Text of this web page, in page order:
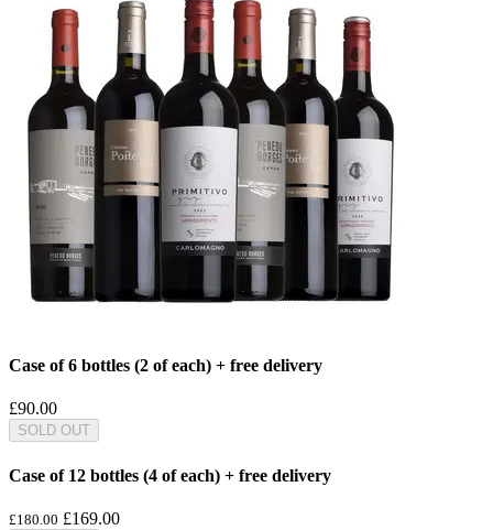
Case of 6 bottles (2 of each) + free delivery
£90.00
SOLD OUT
Case of 12 bottles (4 of each) + free delivery
£180.00 £169.00